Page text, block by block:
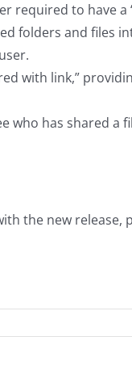
required to have a
folders and files
with link,”
who has shared a
the new release,